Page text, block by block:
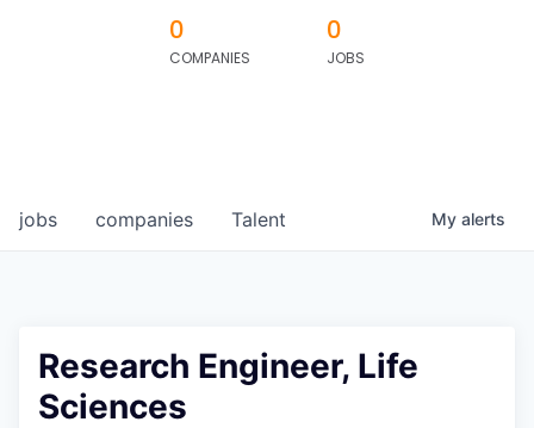
0
COMPANIES
0
JOBS
jobs companies Talent My alerts
Research Engineer, Life
Sciences